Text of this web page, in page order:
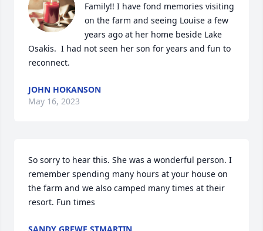
Family!! I have fond memories visiting
on the farm and seeing Louise a few
years ago at her home beside Lake
Osakis.  I had not seen her son for years and fun to
reconnect.
JOHN HOKANSON
May 16, 2023
So sorry to hear this. She was a wonderful person. I
remember spending many hours at your house on
the farm and we also camped many times at their
resort. Fun times